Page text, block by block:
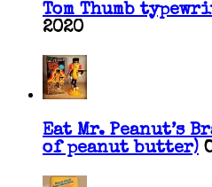
Tom Thumb
2020
Eat Mr. Peanut’s
of peanut butter)